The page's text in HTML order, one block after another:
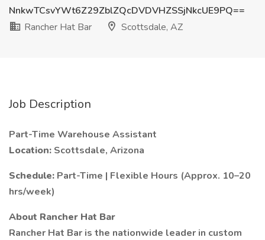
NnkwTCsvYWt6Z29ZblZQcDVDVHZSSjNkcUE9PQ==
Rancher Hat Bar
Scottsdale, AZ
Job Description
Part-Time Warehouse Assistant
Location: Scottsdale, Arizona
Schedule: Part-Time | Flexible Hours (Approx. 10–20
hrs/week)
About Rancher Hat Bar
Rancher Hat Bar is the nationwide leader in custom